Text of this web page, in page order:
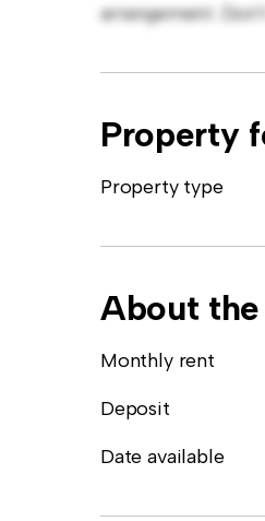
arrangement.
Property
Property type
About
Monthly rent
Deposit
Date available